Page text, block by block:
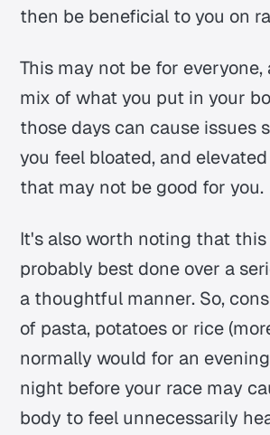
then be beneficial to you on
This may not be for
mix of what you put in your
those days can cause issues
you feel bloated, and
that may not be good for you.
It's also worth noting that
probably best done over a
a thoughtful manner. So,
of pasta, potatoes or rice
normally would for an
night before your race may
body to feel unnecessarily